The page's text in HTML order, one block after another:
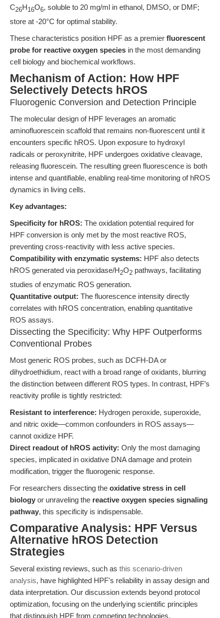
C26H16O6, soluble to 20 mg/ml in ethanol, DMSO, or DMF;
store at -20°C for optimal stability.
These characteristics position HPF as a premier fluorescent
probe for reactive oxygen species in the most demanding
cell biology and biochemical workflows.
Mechanism of Action: How HPF
Selectively Detects hROS
Fluorogenic Conversion and Detection Principle
The molecular design of HPF leverages an aromatic
aminofluorescein scaffold that remains non-fluorescent until it
encounters specific hROS. Upon exposure to hydroxyl
radicals or peroxynitrite, HPF undergoes oxidative cleavage,
releasing fluorescein. The resulting green fluorescence is both
intense and quantifiable, enabling real-time monitoring of hROS
dynamics in living cells.
Key advantages:
Specificity for hROS: The oxidation potential required for
HPF conversion is only met by the most reactive ROS,
preventing cross-reactivity with less active species.
Compatibility with enzymatic systems: HPF also detects
hROS generated via peroxidase/H2O2 pathways, facilitating
studies of enzymatic ROS generation.
Quantitative output: The fluorescence intensity directly
correlates with hROS concentration, enabling quantitative
ROS assays.
Dissecting the Specificity: Why HPF Outperforms
Conventional Probes
Most generic ROS probes, such as DCFH-DA or
dihydroethidium, react with a broad range of oxidants, blurring
the distinction between different ROS types. In contrast, HPF’s
reactivity profile is tightly restricted:
Resistant to interference: Hydrogen peroxide, superoxide,
and nitric oxide—common confounders in ROS assays—
cannot oxidize HPF.
Direct readout of hROS activity: Only the most damaging
species, implicated in oxidative DNA damage and protein
modification, trigger the fluorogenic response.
For researchers dissecting the oxidative stress in cell
biology or unraveling the reactive oxygen species signaling
pathway, this specificity is indispensable.
Comparative Analysis: HPF Versus
Alternative hROS Detection
Strategies
Several existing reviews, such as this scenario-driven
analysis, have highlighted HPF's reliability in assay design and
data interpretation. Our discussion extends beyond protocol
optimization, focusing on the underlying scientific principles
that distinguish HPF from competing technologies.